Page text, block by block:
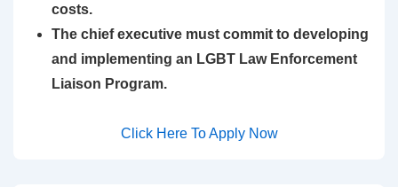
costs.
The chief executive must commit to developing
and implementing an LGBT Law Enforcement
Liaison Program.
Click Here To Apply Now